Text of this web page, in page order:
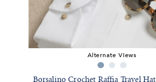
Alternate Views
Borsalino Crochet Raffia Travel Hat